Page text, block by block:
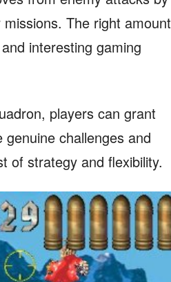
The right amount
interesting gaming
players can grant
challenges and
of strategy and flexibility.